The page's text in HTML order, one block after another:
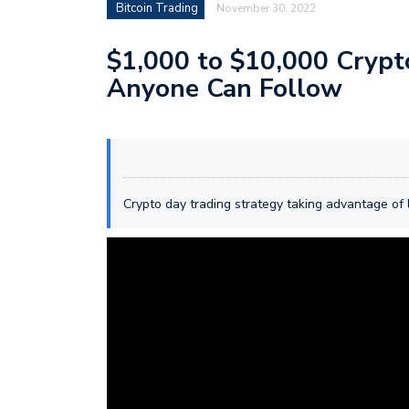
Bitcoin Trading November 30, 2022
$1,000 to $10,000
Anyone Can Follow
Crypto day trading strategy taking advantage